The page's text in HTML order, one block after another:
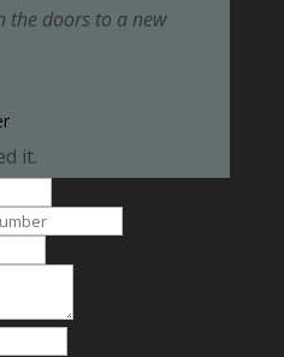
the doors to a new
it.